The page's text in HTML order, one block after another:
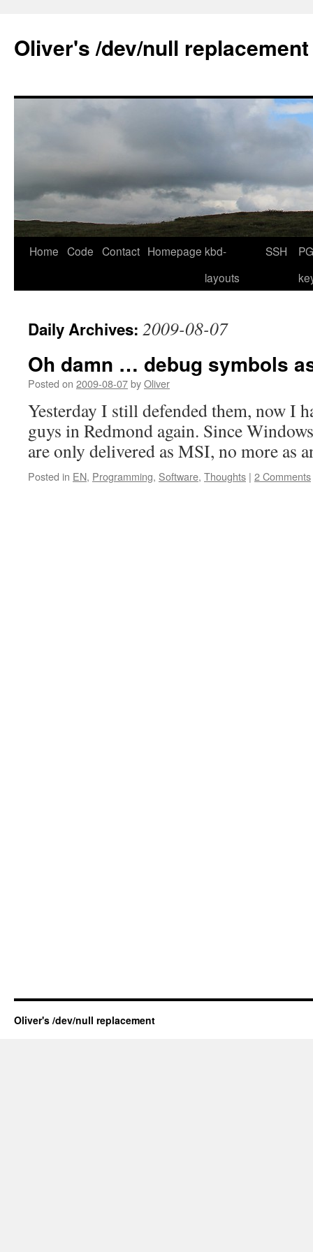
content
Oliver's /dev/null replacement
Home Code Contact Homepage kbd-
layouts
SSH
Daily Archives: 2009-08-07
Oh damn … debug symbols
Posted on 2009-08-07byOliver
Yesterday I still defended them, now I
guys in Redmond again. Since
are only delivered as MSI, no more as
Posted in EN, Programming, Software, Thoughts | 2 Comments
Oliver's /dev/null replacement